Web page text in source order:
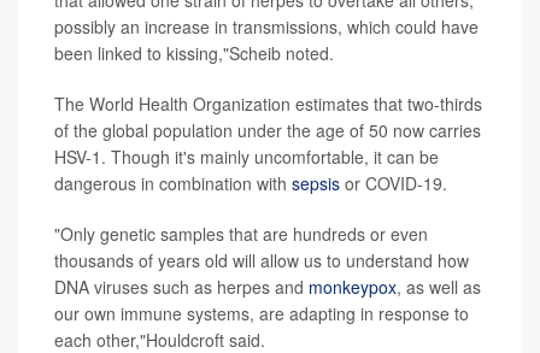
possibly an increase in transmissions, which could have
been linked to kissing,"Scheib noted.
The World Health Organization estimates that two-thirds
of the global population under the age of 50 now carries
HSV-1. Though it's mainly uncomfortable, it can be
dangerous in combination with sepsis or COVID-19.
"Only genetic samples that are hundreds or even
thousands of years old will allow us to understand how
DNA viruses such as herpes and monkeypox, as well as
our own immune systems, are adapting in response to
each other,"Houldcroft said.